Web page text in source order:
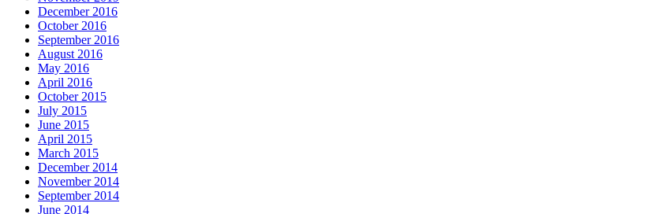
December 2016
October 2016
September 2016
August 2016
May 2016
April 2016
October 2015
July 2015
June 2015
April 2015
March 2015
December 2014
November 2014
September 2014
June 2014